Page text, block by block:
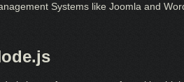
Systems like Joomla and